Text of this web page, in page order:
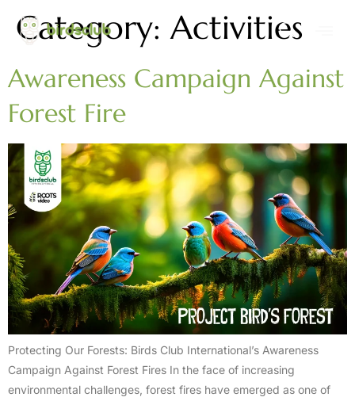
Category:Activities
Awareness Campaign Against
Forest Fire
Protecting Our Forests: Birds Club International’s Awareness
Campaign Against Forest Fires In the face of increasing
environmental challenges, forest fires have emerged as one of